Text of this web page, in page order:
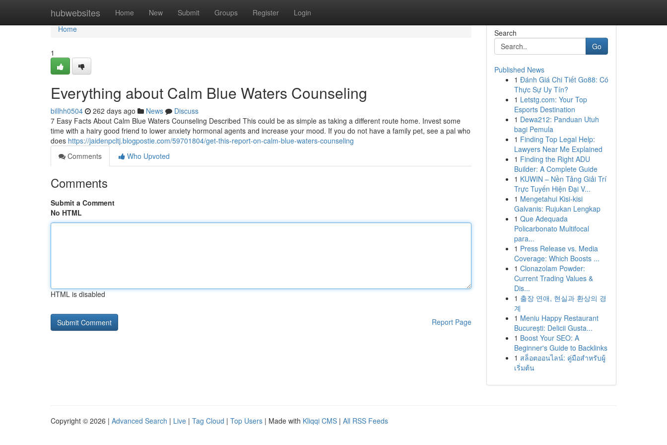
hubwebsites Home New Submit Groups Register Login
Home
Home
1
Everything about Calm Blue Waters Counseling
billhh0504 262 days ago News
Discuss
7 Easy Facts About Calm Blue Waters Counseling Described This could be as simple as taking a different route home. Invest some
time with a hairy good friend to lower anxiety hormonal agents and increase your mood. If you do not have a family pet, see a pal who
does https://jaidenpcltj.blogpostie.com/59701804/get-this-report-on-calm-blue-waters-counseling
Comments
Who Upvoted
Comments
Submit a Comment
No HTML
HTML is disabled
Report Page
Search
Go
Published News
1 Đánh Giá Chi Tiết Go88: Có
Thực Sự Uy Tín?
1 Letstg.com: Your Top
Esports Destination
1 Dewa212: Panduan Utuh
bagi Pemula
1 Finding Top Legal Help:
Lawyers Near Me Explained
1 Finding the Right ADU
Builder: A Complete Guide
1 KUWIN – Nền Tảng Giải Trí
Trực Tuyến Hiện Đại V...
1 Mengetahui Kisi-kisi
Galvanis: Rujukan Lengkap
1 Que Adequada
Policarbonato Multifocal
para...
1 Press Release vs. Media
Coverage: Which Boosts ...
1 Clonazolam Powder:
Current Trading Values &
Dis...
1 출장 연애, 현실과 환상의 경
계
1 Meniu Happy Restaurant
București: Delicii Gusta...
1 Boost Your SEO: A
Beginner's Guide to Backlinks
1 สล็อตออนไลน์: คู่มือสำหรับผู้
เริ่มต้น
Copyright © 2026 | Advanced Search | Live | Tag Cloud | Top Users | Made with Kliqqi CMS | All RSS Feeds